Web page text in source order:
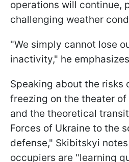
operations will continue,
challenging weather
"We simply cannot lose
inactivity," he
Speaking about the risks
freezing on the theater
and the theoretical
Forces of Ukraine to the
defense," Skibitskyi
occupiers are "learning